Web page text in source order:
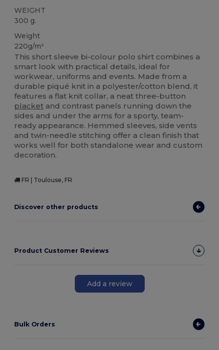
WEIGHT
300 g.
Weight
220g/m²
This short sleeve bi-colour polo shirt combines a
smart look with practical details, ideal for
workwear, uniforms and events. Made from a
durable piqué knit in a polyester/cotton blend, it
features a flat knit collar, a neat three‑button
placket and contrast panels running down the
sides and under the arms for a sporty, team-
ready appearance. Hemmed sleeves, side vents
and twin-needle stitching offer a clean finish that
works well for both standalone wear and custom
decoration.
FR | Toulouse, FR
Discover other products
Product Customer Reviews
Add a review
Bulk Orders